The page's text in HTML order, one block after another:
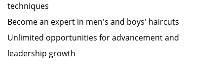
techniques
Become an expert in men's and boys' haircuts
Unlimited opportunities for advancement and
leadership growth